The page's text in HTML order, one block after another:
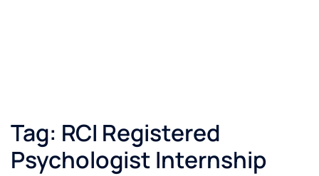
Tag: RCI Registered
Psychologist Internship